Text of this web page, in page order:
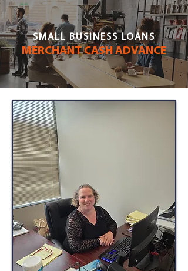
SMALL BUSINESS LOANS
MERCHANT CASH ADVANCE